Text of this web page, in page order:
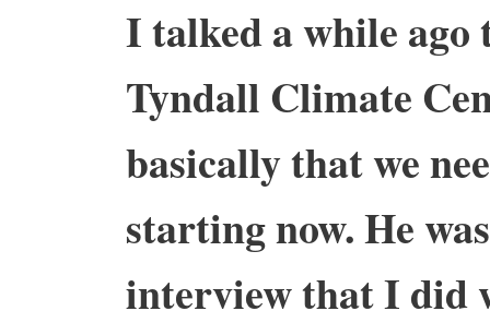
I talked a while ago
Tyndall Climate
basically that we
starting now. He
interview that I did